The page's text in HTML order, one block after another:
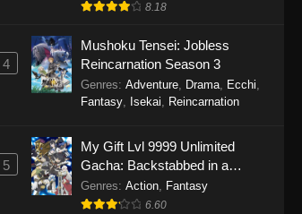
8.18
4
Mushoku Tensei: Jobless
Reincarnation Season 3
Genres: Adventure, Drama, Ecchi,
Fantasy, Isekai, Reincarnation
5
My Gift Lvl 9999 Unlimited
Gacha: Backstabbed in a
Backwater Dungeon, I’m Out for
Revenge!
Genres: Action, Fantasy
6.60